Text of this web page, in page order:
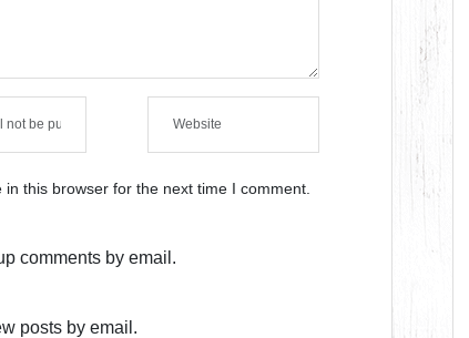
this browser for the next time I comment.
comments by email.
posts by email.